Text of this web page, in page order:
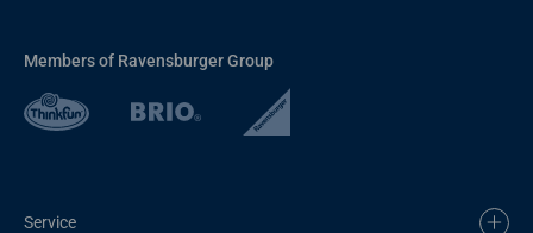
Members of Ravensburger Group
Service